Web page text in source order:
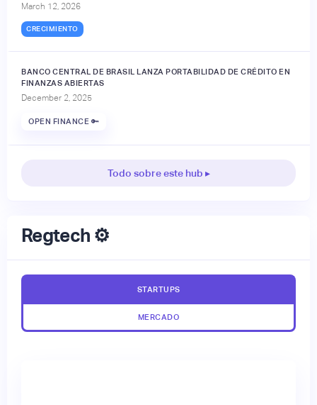
March 12, 2026
CRECIMIENTO
BANCO CENTRAL DE BRASIL LANZA PORTABILIDAD DE CRÉDITO EN
FINANZAS ABIERTAS
December 2, 2025
OPEN FINANCE 🔑
Todo sobre este hub ▸
Regtech ⚙️
STARTUPS
MERCADO